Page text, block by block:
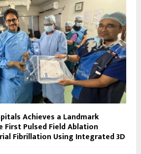
Achieves a Landmark
Pulsed Field Ablation
Fibrillation Using Integrated 3D